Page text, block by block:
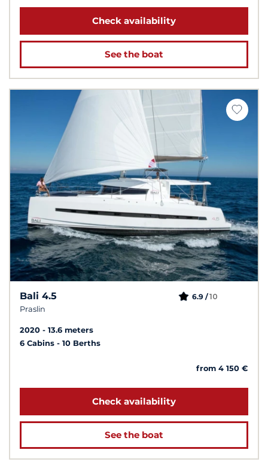
Check availability
See the boat
Bali 4.5
Praslin
6.9 /10
2020
13.6 meters
6 Cabins
10 Berths
from 4 150 €
Check availability
See the boat